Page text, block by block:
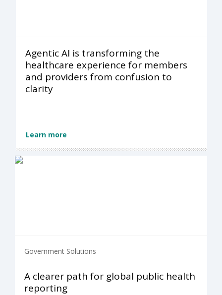
Agentic AI is transforming the
healthcare experience for members
and providers from confusion to
clarity
Learn more
Government Solutions
A clearer path for global public health
reporting